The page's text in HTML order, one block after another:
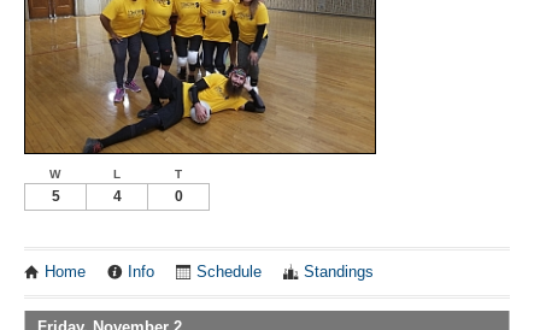
W L T
5 4 0
Home Info Schedule Standings